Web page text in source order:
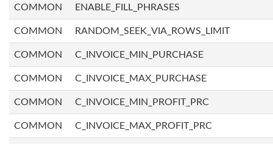
COMMON ENABLE_FILL_PHRASES
COMMON RANDOM_SEEK_VIA_ROWS_LIMIT
COMMON C_INVOICE_MIN_PURCHASE
COMMON C_INVOICE_MAX_PURCHASE
COMMON C_INVOICE_MIN_PROFIT_PRC
COMMON C_INVOICE_MAX_PROFIT_PRC